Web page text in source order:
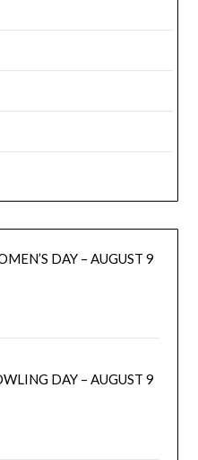
DAY – AUGUST 9
DAY – AUGUST 9